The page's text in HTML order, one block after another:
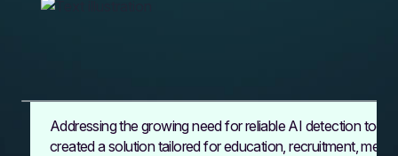
Addressing the growing need for reliableAI detection tools
created a solution tailored for education, recruitment,